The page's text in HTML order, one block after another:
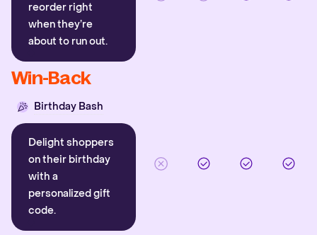
reorder right
when they’re
about to run out.
Win-Back
Birthday Bash
Delight shoppers
on their birthday
with a
personalized gift
code.